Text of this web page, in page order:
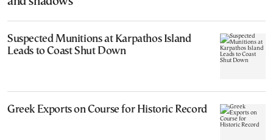
Suspected Munitions at Karpathos Island
Leads to Coast Shut Down
Greek Exports on Course for Historic Record